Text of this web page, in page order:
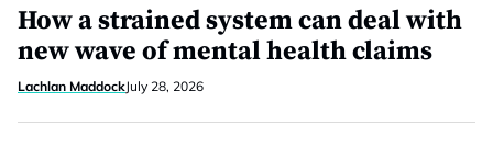
How a strained system can deal with
new wave of mental health claims
Lachlan MaddockJuly 28, 2026